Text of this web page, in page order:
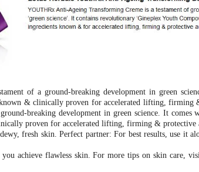
of a ground-breaking development in green
& clinically proven for accelerated lifting,
breaking development in green science. It comes
proven for accelerated lifting, firming & protective
fresh skin. Perfect partner: For best results, use it
achieve flawless skin. For more tips on skin care,